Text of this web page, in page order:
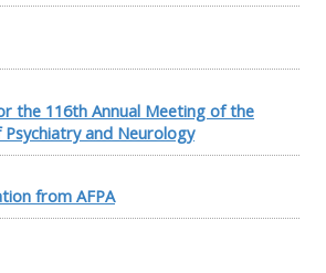
the 116th Annual Meeting of the
Psychiatry and Neurology
from AFPA